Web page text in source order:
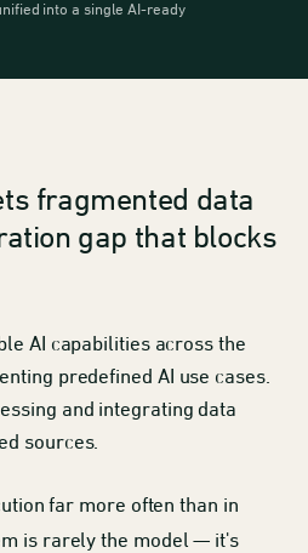
into a single AI-ready
fragmented data
gap that blocks
AI capabilities across the
predefined AI use cases.
and integrating data
sources.
far more often than in
is rarely the model — it's